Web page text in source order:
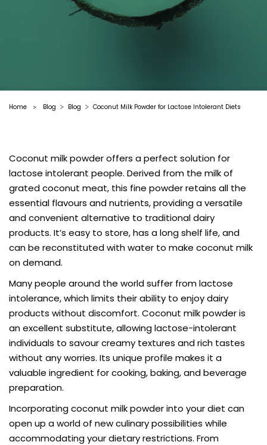
Home > Blog Blog Coconut Milk Powder for Lactose Intolerant Diets
Coconut milk powder offers a perfect solution for
lactose intolerant people. Derived from the milk of
grated coconut meat, this fine powder retains all the
essential flavours and nutrients, providing a versatile
and convenient alternative to traditional dairy
products. It’s easy to store, has a long shelf life, and
can be reconstituted with water to make coconut milk
on demand.
Many people around the world suffer from lactose
intolerance, which limits their ability to enjoy dairy
products without discomfort. Coconut milk powder is
an excellent substitute, allowing lactose-intolerant
individuals to savour creamy textures and rich tastes
without any worries. Its unique profile makes it a
valuable ingredient for cooking, baking, and beverage
preparation.
Incorporating coconut milk powder into your diet can
open up a world of new culinary possibilities while
accommodating your dietary restrictions. From